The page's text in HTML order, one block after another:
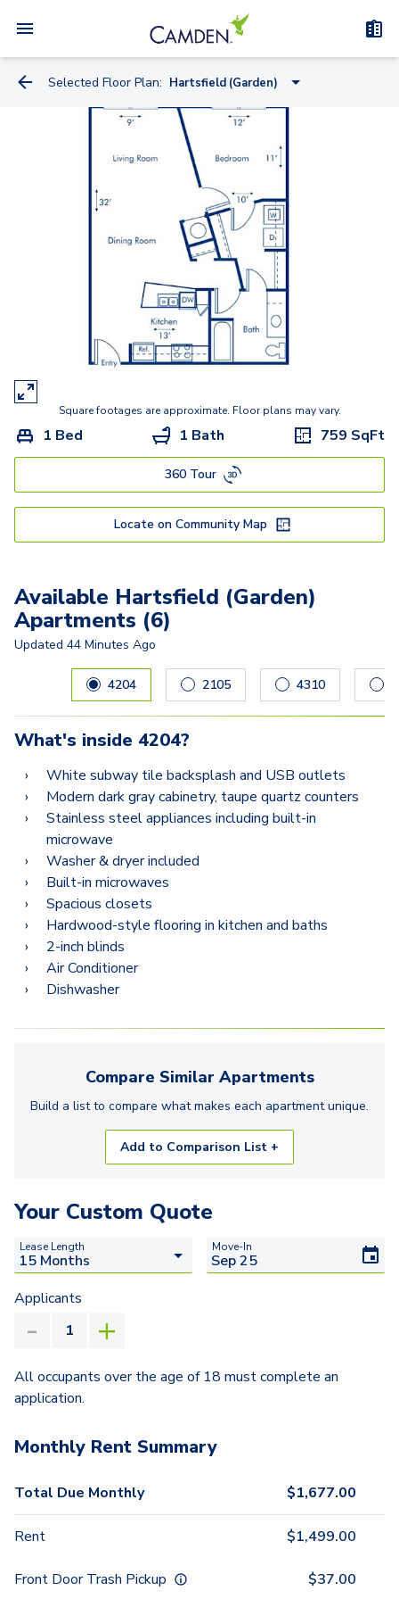
Selected Floor Plan: Hartsfield (Garden)
Skyline (Midrise)
Fernbank (Midrise)
Hartsfield (Garden)
Clairmont (Garden)
Brookwood (Midrise)
Piedmont (Garden)
Chastain (Garden)
Square footages are approximate. Floor plans may vary.
1 Bed 1 Bath 759 SqFt
360 Tour
Locate on Community Map
Available Hartsfield (Garden)
Apartments (6)
Updated 44 Minutes Ago
Carousel with 6slides. Use left and right arrow keys to
4204 2105 4310
What's inside 4204?
White subway tile backsplash and USB outlets
Modern dark gray cabinetry, taupe quartz counters
Stainless steel appliances including built-in
microwave
Washer & dryer included
Built-in microwaves
Spacious closets
Hardwood-style flooring in kitchen and baths
2-inch blinds
Air Conditioner
Dishwasher
Compare Similar Apartments
Build a list to compare what makes each apartmentunique.
Add to Comparison List +
Your Custom Quote
Lease Length Move-In
Applicants
All occupants over the age of 18 must complete an
application.
Monthly Rent Summary
Total Due Monthly $1,677.00
Rent $1,499.00
Front Door Trash Pickup $37.00